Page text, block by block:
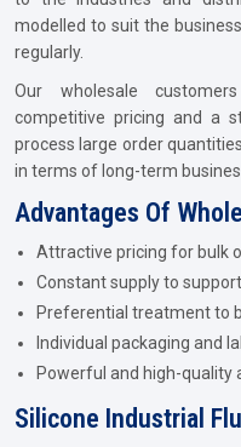
modelled to suit the
regularly.
Our wholesale
competitive pricing and a
process large order
in terms of long-term
Advantages Of
Attractive pricing for bulk
Constant supply to
Preferential treatment to
Individual packaging and
Powerful and high-quality
Silicone Industrial